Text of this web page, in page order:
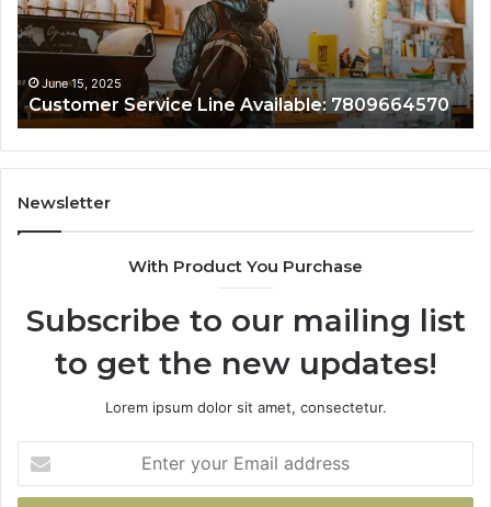
June 15, 2025
Customer Service Line Available: 7809664570
Newsletter
With Product You Purchase
Subscribe to our mailing list
to get the new updates!
Lorem ipsum dolor sit amet, consectetur.
your
Email